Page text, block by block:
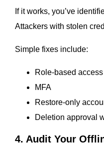
If it works, you’ve
Attackers with stolen
Simple fixes include:
Role-based
MFA
Restore-only
Deletion approval
4. Audit Your